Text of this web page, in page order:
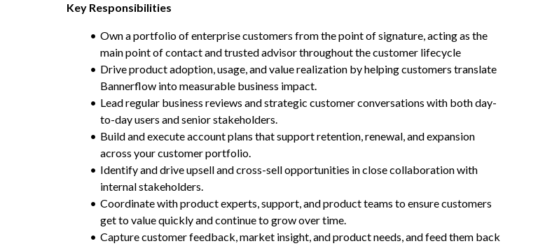
Key Responsibilities
Own a portfolio of enterprise customers from the point of signature, acting as the
main point of contact and trusted advisor throughout the customer lifecycle
Drive product adoption, usage, and value realization by helping customers translate
Bannerflow into measurable business impact.
Lead regular business reviews and strategic customer conversations with both day-
to-day users and senior stakeholders.
Build and execute account plans that support retention, renewal, and expansion
across your customer portfolio.
Identify and drive upsell and cross-sell opportunities in close collaboration with
internal stakeholders.
Coordinate with product experts, support, and product teams to ensure customers
get to value quickly and continue to grow over time.
Capture customer feedback, market insight, and product needs, and feed them back